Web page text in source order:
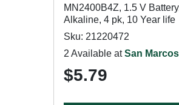
MN2400B4Z, 1.5 V
Alkaline, 4 pk, 10 Year life
Sku: 21220472
2 Available atSan Marcos
$5.79